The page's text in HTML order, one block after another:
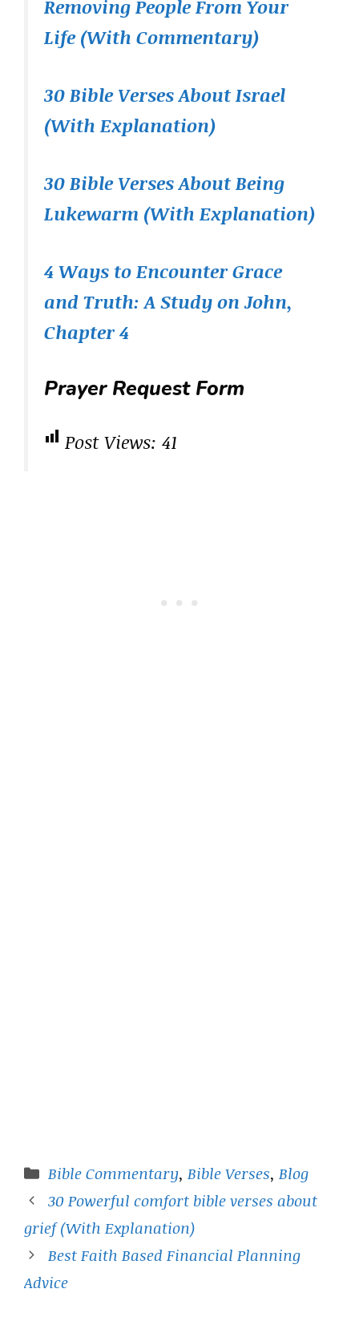
Removing People From Your
Life (With Commentary)
30 Bible Verses About Israel
(With Explanation)
30 Bible Verses About Being
Lukewarm (With Explanation)
4 Ways to Encounter Grace
and Truth: A Study on John,
Chapter 4
Prayer Request Form
Post Views: 41
Categories
Bible Commentary,Bible Verses,Blog
30 Powerful comfort bible verses about
grief (With Explanation)
Best Faith Based Financial Planning
Advice